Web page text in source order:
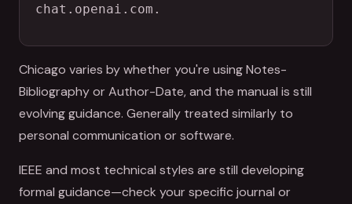
chat.openai.com.
Chicago varies by whether you're using Notes-
Bibliography or Author-Date, and the manual is still
evolving guidance. Generally treated similarly to
personal communication or software.
IEEE and most technical styles are still developing
formal guidance—check your specific journal or